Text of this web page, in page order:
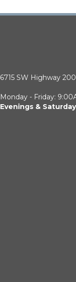
6715 SW Highway
Monday - Friday:
Evenings &